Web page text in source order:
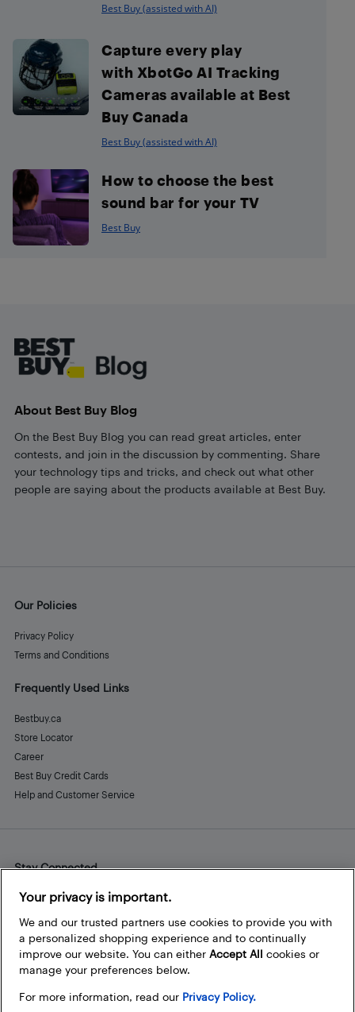
Best Buy (assisted with AI)
Capture every play
with XbotGo AI Tracking
Cameras available at Best
Buy Canada
Best Buy (assisted with AI)
How to choose the best
sound bar for your TV
Best Buy
About Best Buy Blog
On the Best Buy Blog you can read great articles, enter
contests, and join in the discussion by commenting. Share
your technology tips and tricks, and check out what other
people are saying about the products available at Best Buy.
Our Policies
Privacy Policy
Terms and Conditions
Frequently Used Links
Bestbuy.ca
Store Locator
Career
Best Buy Credit Cards
Help and Customer Service
Stay Connected
Facebook
Instagram
Pinterest
LinkedInYouTube
Your privacy is important.
We and our trusted partners use cookies to provide you with
a personalized shopping experience and to continually
improve our website. You can either Accept All cookies or
manage your preferences below.
For more information, read our Privacy Policy.